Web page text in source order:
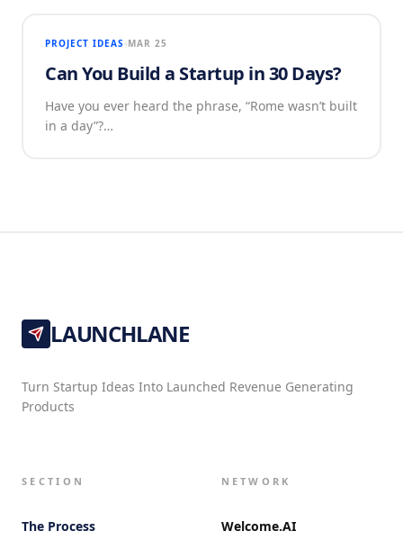
PROJECT IDEAS MAR 25
Can You Build a Startup in 30 Days?
Have you ever heard the phrase, “Rome wasn’t built
in a day”?…
LAUNCHLANE
Turn Startup Ideas Into Launched Revenue Generating
Products
SECTION
The Process
NETWORK
Welcome.AI